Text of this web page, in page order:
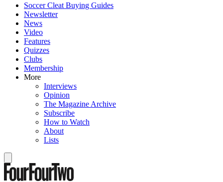
Soccer Cleat Buying Guides
Newsletter
News
Video
Features
Quizzes
Clubs
Membership
More
Interviews
Opinion
The Magazine Archive
Subscribe
How to Watch
About
Lists